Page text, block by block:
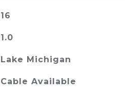
16
1.0
Lake Michigan
Cable Available